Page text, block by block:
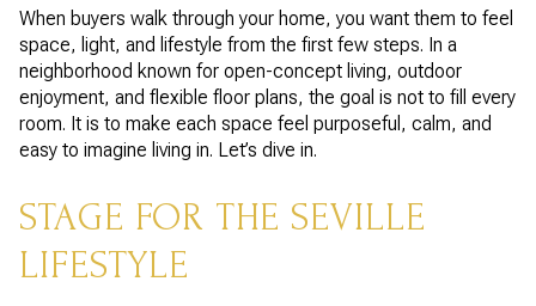
When buyers walk through your home, you want them to feel
space, light, and lifestyle from the first few steps. In a
neighborhood known for open-concept living, outdoor
enjoyment, and flexible floor plans, the goal is not to fill every
room. It is to make each space feel purposeful, calm, and
easy to imagine living in. Let’s dive in.
STAGE FOR THE SEVILLE
LIFESTYLE